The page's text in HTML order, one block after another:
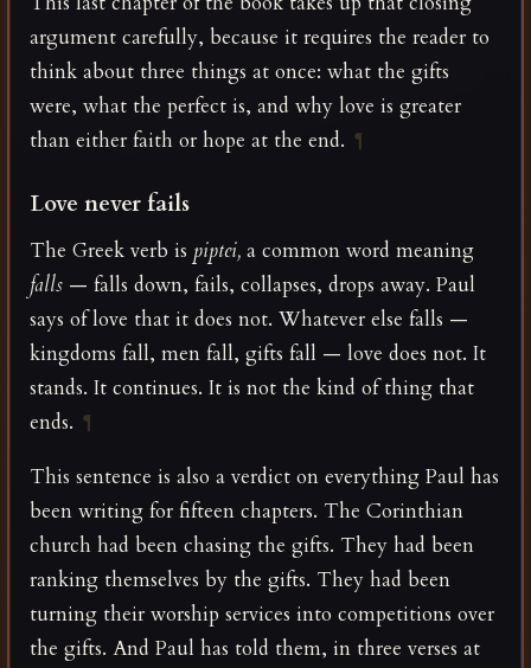
argument carefully, because it requires the reader to
think about three things at once: what the gifts
were, what the perfect is, and why love is greater
than either faith or hope at the end. ¶
Love never fails
The Greek verb is piptei, a common word meaning
falls — falls down, fails, collapses, drops away. Paul
says of love that it does not. Whatever else falls —
kingdoms fall, men fall, gifts fall — love does not. It
stands. It continues. It is not the kind of thing that
ends. ¶
This sentence is also a verdict on everything Paul has
been writing for fifteen chapters. The Corinthian
church had been chasing the gifts. They had been
ranking themselves by the gifts. They had been
turning their worship services into competitions over
the gifts. And Paul has told them, in three verses at